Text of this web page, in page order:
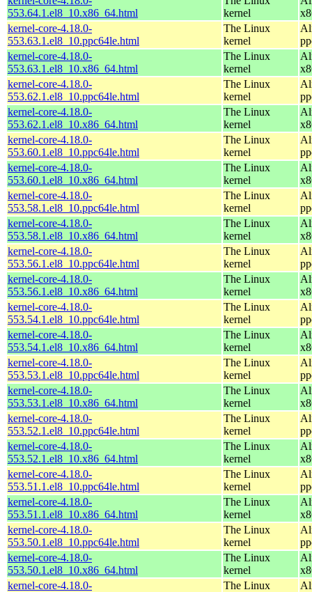
553.64.1.el8_10.x86_64.html
kernel
kernel-core-4.18.0-
553.63.1.el8_10.ppc64le.html
The Linux
kernel
kernel-core-4.18.0-
553.63.1.el8_10.x86_64.html
The Linux
kernel
kernel-core-4.18.0-
553.62.1.el8_10.ppc64le.html
The Linux
kernel
kernel-core-4.18.0-
553.62.1.el8_10.x86_64.html
The Linux
kernel
kernel-core-4.18.0-
553.60.1.el8_10.ppc64le.html
The Linux
kernel
kernel-core-4.18.0-
553.60.1.el8_10.x86_64.html
The Linux
kernel
kernel-core-4.18.0-
553.58.1.el8_10.ppc64le.html
The Linux
kernel
kernel-core-4.18.0-
553.58.1.el8_10.x86_64.html
The Linux
kernel
kernel-core-4.18.0-
553.56.1.el8_10.ppc64le.html
The Linux
kernel
kernel-core-4.18.0-
553.56.1.el8_10.x86_64.html
The Linux
kernel
kernel-core-4.18.0-
553.54.1.el8_10.ppc64le.html
The Linux
kernel
kernel-core-4.18.0-
553.54.1.el8_10.x86_64.html
The Linux
kernel
kernel-core-4.18.0-
553.53.1.el8_10.ppc64le.html
The Linux
kernel
kernel-core-4.18.0-
553.53.1.el8_10.x86_64.html
The Linux
kernel
kernel-core-4.18.0-
553.52.1.el8_10.ppc64le.html
The Linux
kernel
kernel-core-4.18.0-
553.52.1.el8_10.x86_64.html
The Linux
kernel
kernel-core-4.18.0-
553.51.1.el8_10.ppc64le.html
The Linux
kernel
kernel-core-4.18.0-
553.51.1.el8_10.x86_64.html
The Linux
kernel
kernel-core-4.18.0-
553.50.1.el8_10.ppc64le.html
The Linux
kernel
kernel-core-4.18.0-
553.50.1.el8_10.x86_64.html
The Linux
kernel
kernel-core-4.18.0-
The Linux